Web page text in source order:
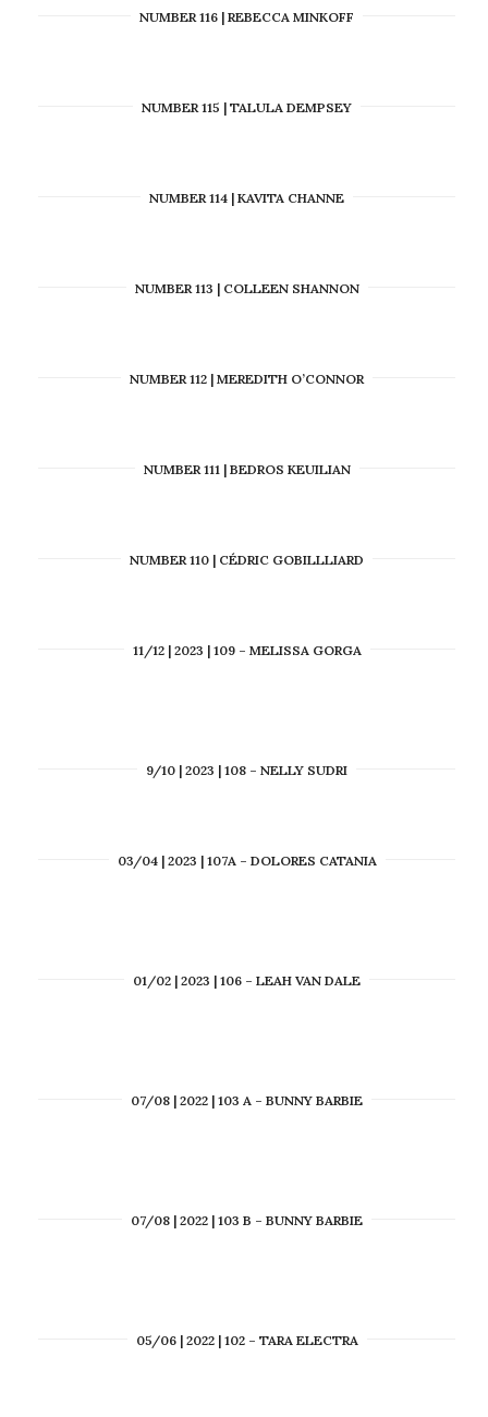
NUMBER 116 | REBECCA MINKOFF
NUMBER 115 | TALULA DEMPSEY
NUMBER 114 | KAVITA CHANNE
NUMBER 113 | COLLEEN SHANNON
NUMBER 112 | MEREDITH O’CONNOR
NUMBER 111 | BEDROS KEUILIAN
NUMBER 110 | CÉDRIC GOBILLLIARD
11/12 | 2023 | 109 – MELISSA GORGA
9/10 | 2023 | 108 – NELLY SUDRI
03/04 | 2023 | 107A – DOLORES CATANIA
01/02 | 2023 | 106 – LEAH VAN DALE
07/08 | 2022 | 103 A – BUNNY BARBIE
07/08 | 2022 | 103 B – BUNNY BARBIE
05/06 | 2022 | 102 – TARA ELECTRA